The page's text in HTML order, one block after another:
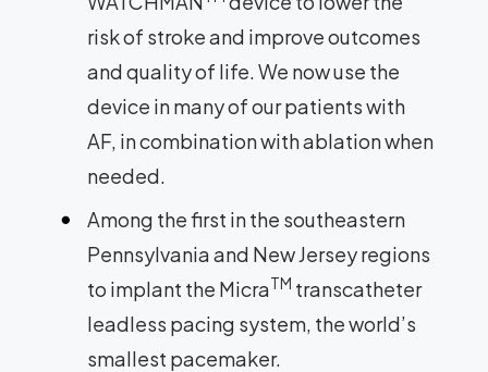
risk of stroke and improve outcomes
and quality of life. We now use the
device in many of our patients with
AF, in combination with ablation when
needed.
Among the first in the southeastern
Pennsylvania and New Jersey regions
to implant the MicraTM transcatheter
leadless pacing system, the world’s
smallest pacemaker.